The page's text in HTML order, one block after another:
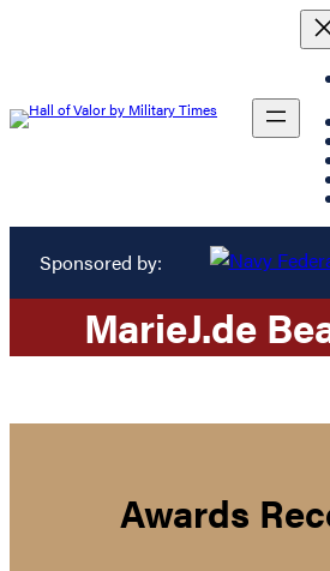
Sponsored by:
MarieJ.de
Awards